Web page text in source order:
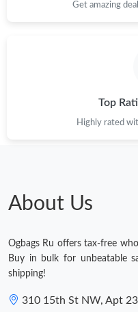
Get amazing
Top
Highly rated
About Us
Ogbags Ru offers tax-free
Buy in bulk for unbeatable
shipping!
310 15th St NW, Apt